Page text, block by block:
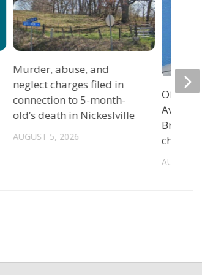
Murder, abuse, and
neglect charges filed in
connection to 5-month-
old’s death in Nickeslville
AUGUST 5, 2026
Officers
Avenue
Bristol
charge
AUGUST